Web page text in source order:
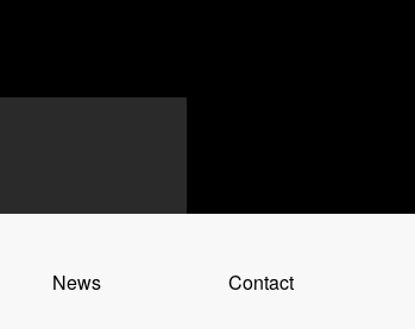
News Contact